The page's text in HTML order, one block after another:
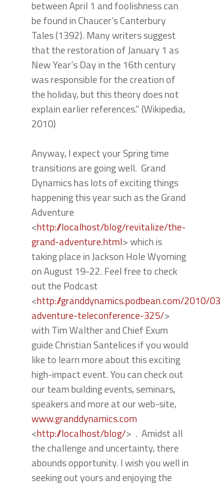
between April 1 and foolishness can
be found in Chaucer’s Canterbury
Tales (1392). Many writers suggest
that the restoration of January 1 as
New Year’s Day in the 16th century
was responsible for the creation of
the holiday, but this theory does not
explain earlier references.” (Wikipedia,
2010)
Anyway, I expect your Spring time
transitions are going well. Grand
Dynamics has lots of exciting things
happening this year such as the Grand
Adventure
<http://localhost/blog/revitalize/the-
grand-adventure.html> which is
taking place in Jackson Hole Wyoming
on August 19-22. Feel free to check
out the Podcast
<http://granddynamics.podbean.com/2010/
adventure-teleconference-325/>
with Tim Walther and Chief Exum
guide Christian Santelices if you would
like to learn more about this exciting
high-impact event. You can check out
our team building events, seminars,
speakers and more at our web-site,
www.granddynamics.com
<http://localhost/blog/> . Amidst all
the challenge and uncertainty, there
abounds opportunity. I wish you well in
seeking out yours and enjoying the